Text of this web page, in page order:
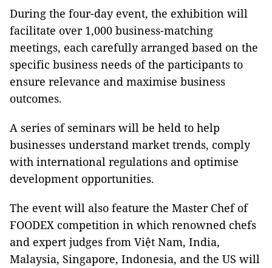
During the four-day event, the exhibition will
facilitate over 1,000 business-matching
meetings, each carefully arranged based on the
specific business needs of the participants to
ensure relevance and maximise business
outcomes.
A series of seminars will be held to help
businesses understand market trends, comply
with international regulations and optimise
development opportunities.
The event will also feature the Master Chef of
FOODEX competition in which renowned chefs
and expert judges from Việt Nam, India,
Malaysia, Singapore, Indonesia, and the US will